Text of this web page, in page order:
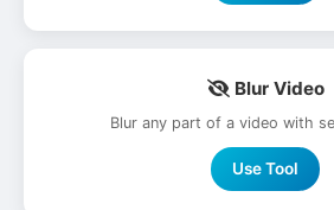
Blur Video
Blur any part of a video with
Use Tool